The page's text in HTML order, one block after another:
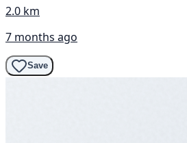
2.0 km
7 months ago
Save